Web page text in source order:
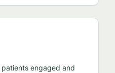
patients engaged and